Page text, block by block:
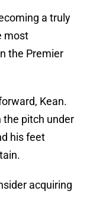
a truly
most
the Premier
Kean.
the pitch under
his feet
acquiring